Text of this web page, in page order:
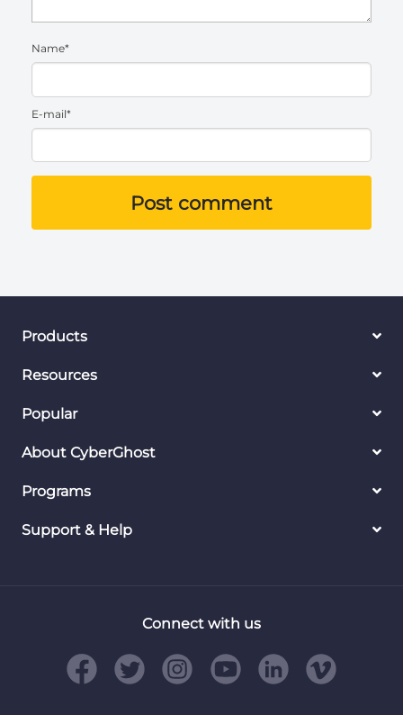
Name*
E-mail*
Post comment
Products
Resources
Popular
About CyberGhost
Programs
Support & Help
Connect with us